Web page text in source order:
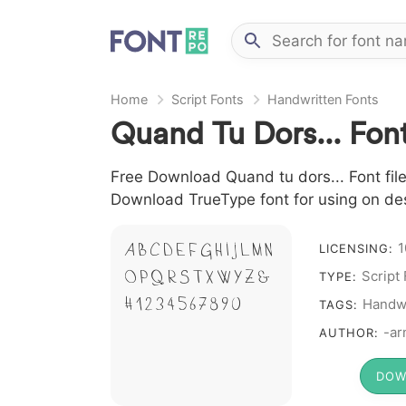
Home Script Fonts Handwritten Fonts
Quand Tu Dors...
Free Download Quand tu dors... Font
Download TrueType font for using on
A B C D E F G H I J L M N
O P Q R S T X W Y Z &
# 1 2 3 4 5 6 7 8 9 0
LICENSING:
TYPE: Script
TAGS:
AUTHOR: -